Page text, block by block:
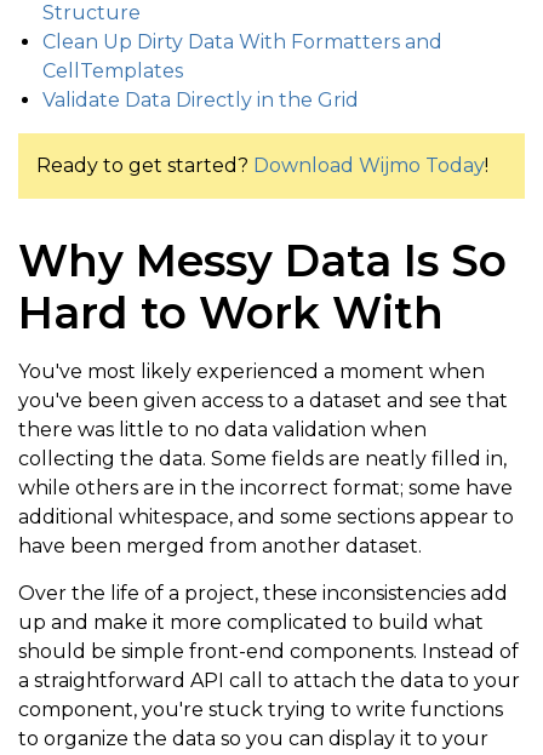
Structure
Clean Up Dirty Data With Formatters and
CellTemplates
Validate Data Directly in the Grid
Ready to get started? Download Wijmo Today!
Why Messy Data Is So
Hard to Work With
You've most likely experienced a moment when
you've been given access to a dataset and see that
there was little to no data validation when
collecting the data. Some fields are neatly filled in,
while others are in the incorrect format; some have
additional whitespace, and some sections appear to
have been merged from another dataset.
Over the life of a project, these inconsistencies add
up and make it more complicated to build what
should be simple front-end components. Instead of
a straightforward API call to attach the data to your
component, you're stuck trying to write functions
to organize the data so you can display it to your